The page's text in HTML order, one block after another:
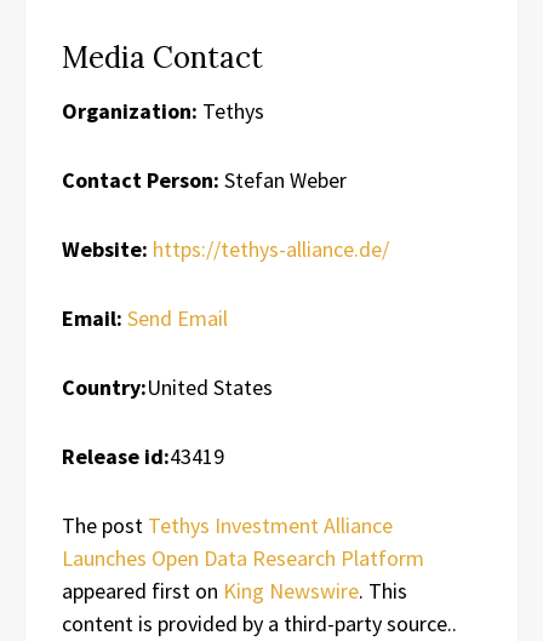
Media Contact
Organization: Tethys
Contact Person: Stefan Weber
Website: https://tethys-alliance.de/
Email: Send Email
Country:United States
Release id:43419
The post Tethys Investment Alliance
Launches Open Data Research Platform
appeared first on King Newswire. This
content is provided by a third-party source..